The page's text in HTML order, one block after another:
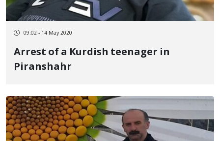
09:02 - 14 May 2020
Arrest of a Kurdish teenager in
Piranshahr